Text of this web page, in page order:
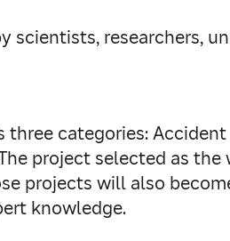
researchers,
three categories:
project selected as the
projects will also
knowledge.